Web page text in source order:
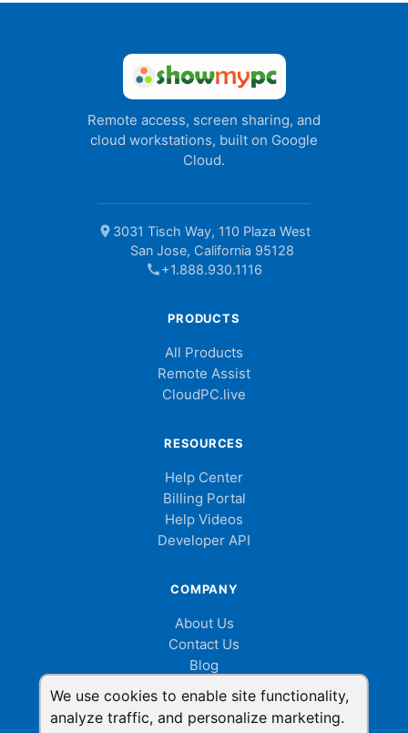
We use cookies to enable site functionality,
analyze traffic, and personalize marketing.
Remote access, screen sharing, and
cloud workstations, built on Google
Cloud.
location_on 3031 Tisch Way, 110 Plaza West
San Jose, California 95128
call+1.888.930.1116
PRODUCTS
All Products
Remote Assist
CloudPC.live
RESOURCES
Help Center
Billing Portal
Help Videos
Developer API
COMPANY
About Us
Contact Us
Blog
Cookie Consent